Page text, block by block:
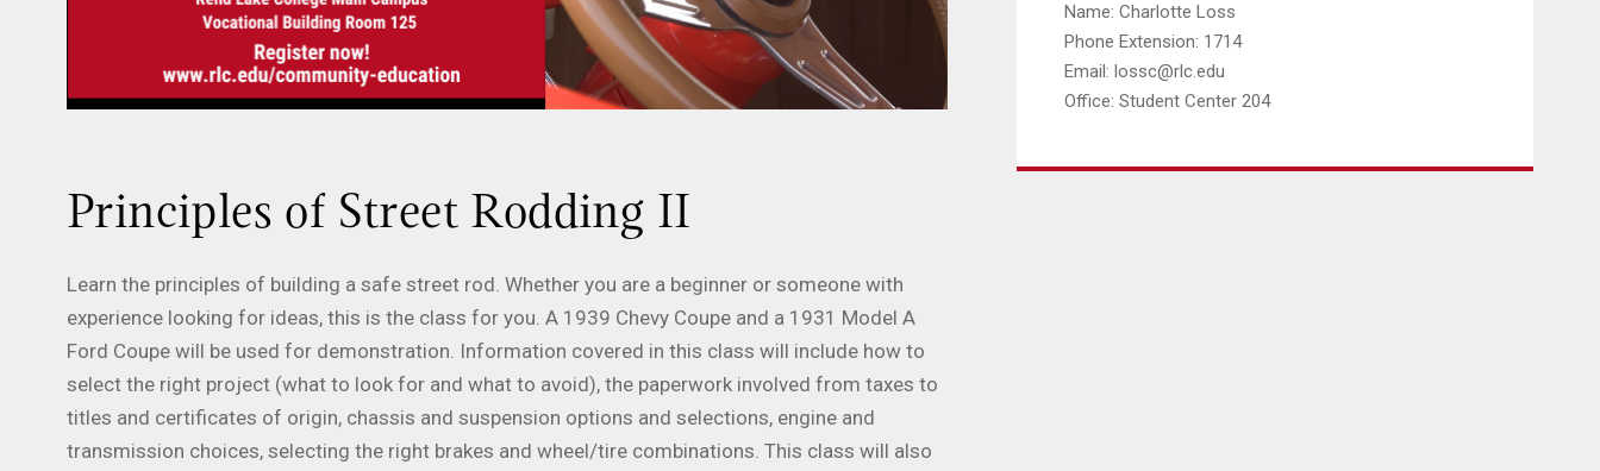
Principles of Street Rodding II
Learn the principles of building a safe street rod. Whether you are a beginner or someone with
experience looking for ideas, this is the class for you. A 1939 Chevy Coupe and a 1931 Model A
Ford Coupe will be used for demonstration. Information covered in this class will include how to
select the right project (what to look for and what to avoid), the paperwork involved from taxes to
titles and certificates of origin, chassis and suspension options and selections, engine and
transmission choices, selecting the right brakes and wheel/tire combinations. This class will also
Name: Charlotte Loss
Phone Extension: 1714
Email: lossc@rlc.edu
Office: Student Center 204